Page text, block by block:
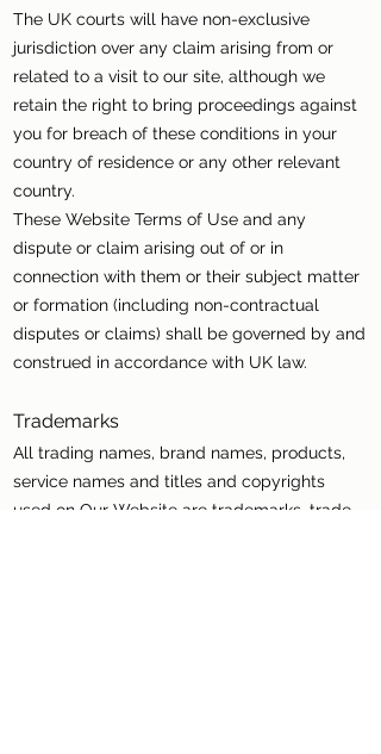
The UK courts will have non-exclusive
jurisdiction over any claim arising from or
related to a visit to our site, although we
retain the right to bring proceedings against
you for breach of these conditions in your
country of residence or any other relevant
country.
These Website Terms of Use and any
dispute or claim arising out of or in
connection with them or their subject matter
or formation (including non-contractual
disputes or claims) shall be governed by and
construed in accordance with UK law.
Trademarks
All trading names, brand names, products,
service names and titles and copyrights
used on Our Website are trademarks, trade